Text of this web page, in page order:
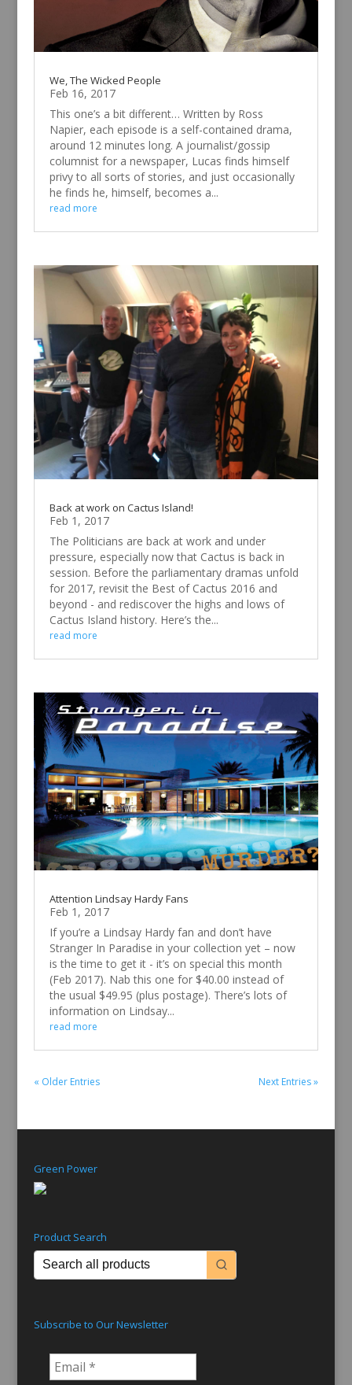
We, The Wicked People
Feb 16, 2017
This one’s a bit different… Written by Ross
Napier, each episode is a self-contained drama,
around 12 minutes long. A journalist/gossip
columnist for a newspaper, Lucas finds himself
privy to all sorts of stories, and just occasionally
he finds he, himself, becomes a...
read more
Back at work on Cactus Island!
Feb 1, 2017
The Politicians are back at work and under
pressure, especially now that Cactus is back in
session. Before the parliamentary dramas unfold
for 2017, revisit the Best of Cactus 2016 and
beyond - and rediscover the highs and lows of
Cactus Island history. Here’s the...
read more
Attention Lindsay Hardy Fans
Feb 1, 2017
If you’re a Lindsay Hardy fan and don’t have
Stranger In Paradise in your collection yet – now
is the time to get it - it’s on special this month
(Feb 2017). Nab this one for $40.00 instead of
the usual $49.95 (plus postage). There’s lots of
information on Lindsay...
read more
« Older Entries Next Entries »
Green Power
Product Search
Subscribe to Our Newsletter